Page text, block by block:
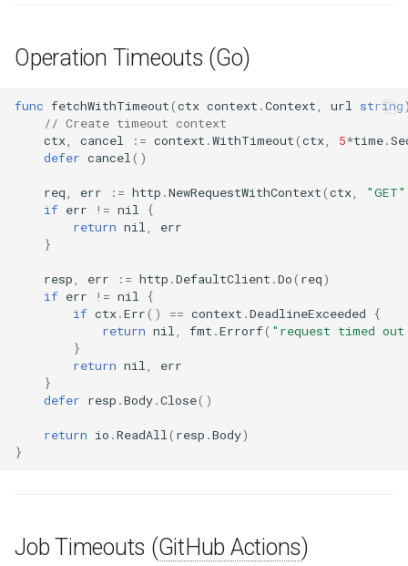
e
r
Troubleshooting
Risk Management Bypass Controls
Emergency Access
Adoption
Implementation Roadmap
Policy Template Library
Incident Readiness
Security Best Practices
Troubleshooting
Operation Timeouts (Go)
func fetchWithTimeout(ctx context .Context, url string
// Create timeout context
ctx, cancel := context .WithTimeout(ctx, 5*time.
defer cancel()
req, err := http .NewRequestWithContext(ctx, "GET"
if err != nil
{
return nil,
err
}
resp, err := http .DefaultClient .Do( req)
if err != nil
{
if ctx.Err() == context .DeadlineExceeded
{
return nil, fmt .Errorf( "request timed
}
return nil,
err
}
defer resp .Body.Close()
return io .ReadAll( resp .Body)
}
Job Timeouts (GitHub Actions)